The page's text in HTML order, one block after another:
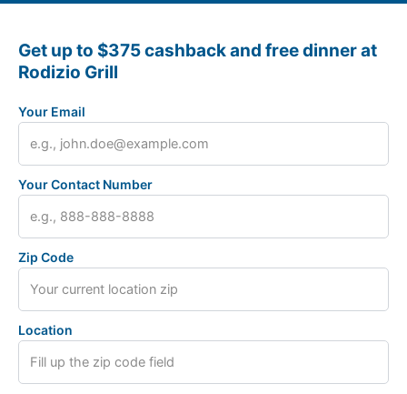
Get up to $375 cashback and free dinner at
Rodizio Grill
Your Email
Your Contact Number
Zip Code
Location